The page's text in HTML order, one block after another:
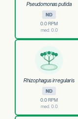
Pseudomonas putida
ND
0.0 RPM
med. 0.0
Rhizophagus irregularis
ND
0.0 RPM
med. 0.0